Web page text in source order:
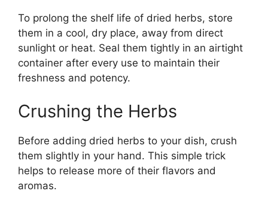
To prolong the shelf life of dried herbs, store
them in a cool, dry place, away from direct
sunlight or heat. Seal them tightly in an airtight
container after every use to maintain their
freshness and potency.
Crushing the Herbs
Before adding dried herbs to your dish, crush
them slightly in your hand. This simple trick
helps to release more of their flavors and
aromas.